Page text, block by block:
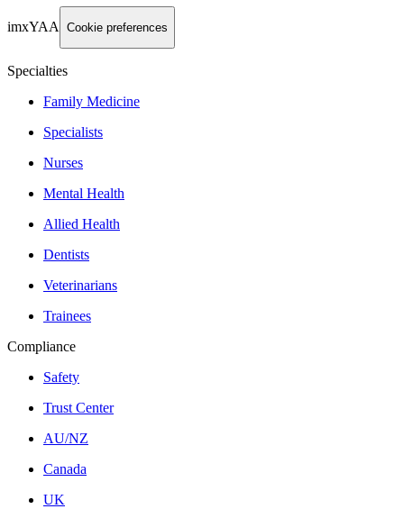
imxYAA Cookie preferences
Specialties
Family Medicine
Specialists
Nurses
Mental Health
Allied Health
Dentists
Veterinarians
Trainees
Compliance
Safety
Trust Center
AU/NZ
Canada
UK